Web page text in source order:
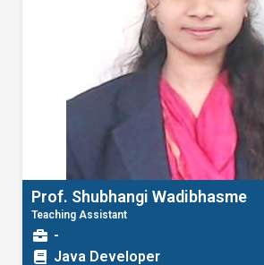
Prof. Shubhangi Wadibhasme
Teaching Assistant
-
Java Developer